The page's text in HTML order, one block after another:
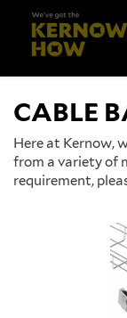
CABLE
Here at Kernow,
from a variety of
requirement,